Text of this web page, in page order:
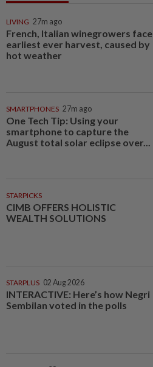
LIVING 27m ago
French, Italian winegrowers face
earliest ever harvest, caused by
hot weather
SMARTPHONES 27m ago
One Tech Tip: Using your
smartphone to capture the
August total solar eclipse over...
STARPICKS
CIMB OFFERS HOLISTIC
WEALTH SOLUTIONS
STARPLUS 02 Aug 2026
INTERACTIVE: Here’s how Negri
Sembilan voted in the polls